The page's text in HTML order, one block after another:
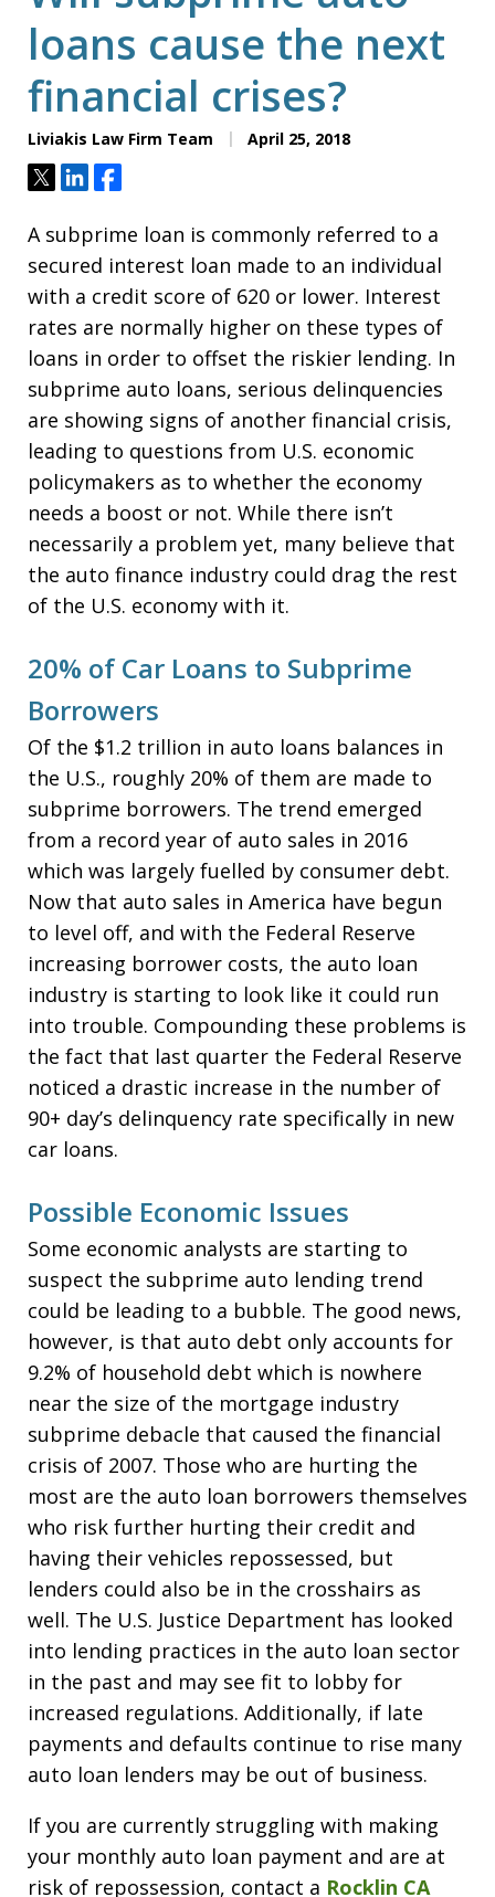
loans cause the next
financial crises?
Liviakis Law Firm Team April 25, 2018
TweetShareShare
A subprime loan is commonly referred to a
secured interest loan made to an individual
with a credit score of 620 or lower. Interest
rates are normally higher on these types of
loans in order to offset the riskier lending. In
subprime auto loans, serious delinquencies
are showing signs of another financial crisis,
leading to questions from U.S. economic
policymakers as to whether the economy
needs a boost or not. While there isn’t
necessarily a problem yet, many believe that
the auto finance industry could drag the rest
of the U.S. economy with it.
20% of Car Loans to Subprime
Borrowers
Of the $1.2 trillion in auto loans balances in
the U.S., roughly 20% of them are made to
subprime borrowers. The trend emerged
from a record year of auto sales in 2016
which was largely fuelled by consumer debt.
Now that auto sales in America have begun
to level off, and with the Federal Reserve
increasing borrower costs, the auto loan
industry is starting to look like it could run
into trouble. Compounding these problems is
the fact that last quarter the Federal Reserve
noticed a drastic increase in the number of
90+ day’s delinquency rate specifically in new
car loans.
Possible Economic Issues
Some economic analysts are starting to
suspect the subprime auto lending trend
could be leading to a bubble. The good news,
however, is that auto debt only accounts for
9.2% of household debt which is nowhere
near the size of the mortgage industry
subprime debacle that caused the financial
crisis of 2007. Those who are hurting the
most are the auto loan borrowers themselves
who risk further hurting their credit and
having their vehicles repossessed, but
lenders could also be in the crosshairs as
well. The U.S. Justice Department has looked
into lending practices in the auto loan sector
in the past and may see fit to lobby for
increased regulations. Additionally, if late
payments and defaults continue to rise many
auto loan lenders may be out of business.
If you are currently struggling with making
your monthly auto loan payment and are at
risk of repossession, contact a Rocklin CA